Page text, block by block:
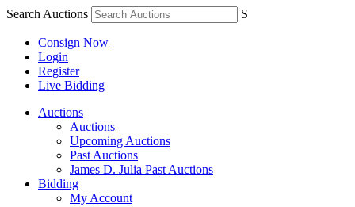
Search Auctions S
Consign Now
Login
Register
Live Bidding
Auctions
Auctions
Upcoming Auctions
Past Auctions
James D. Julia Past Auctions
Bidding
My Account